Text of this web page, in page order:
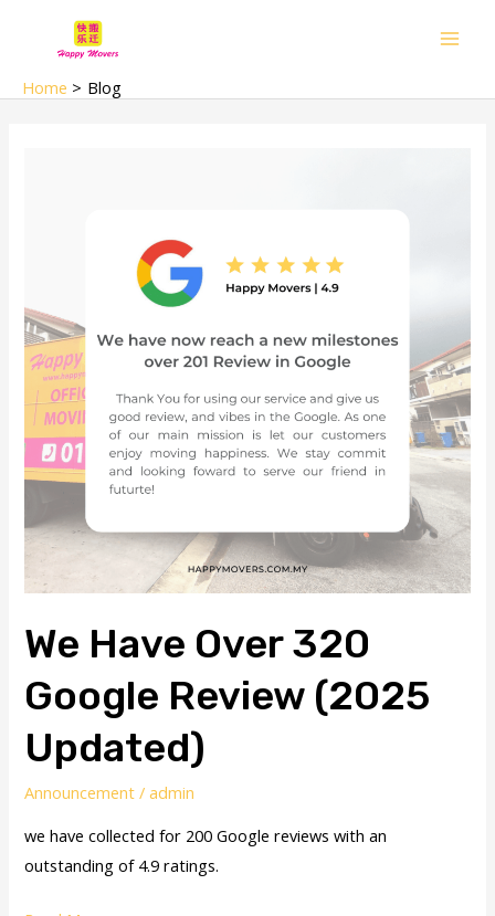
Home Blog
We Have Over 320
Google Review (2025
Updated)
Announcement /admin
we have collected for 200 Google reviews with an
outstanding of 4.9 ratings.
review
(2025
updated)